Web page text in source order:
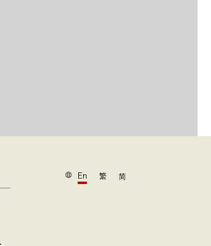
En 繁 简